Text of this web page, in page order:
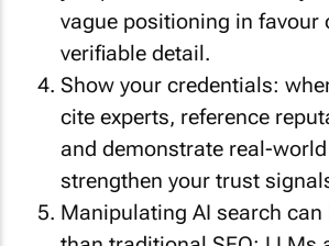
vague positioning in favour
verifiable detail.
Show your credentials:
cite experts, reference
and demonstrate real-
strengthen your trust
Manipulating AI search